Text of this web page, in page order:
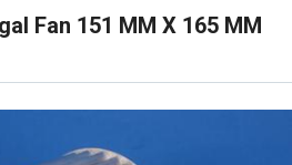
Fan 151 MM X 165 MM